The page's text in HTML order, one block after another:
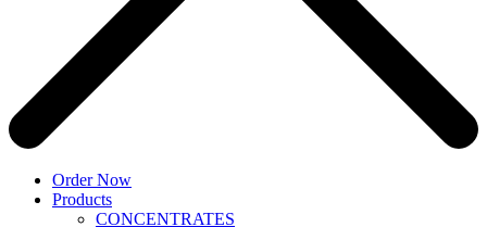
Order Now
Products
CONCENTRATES